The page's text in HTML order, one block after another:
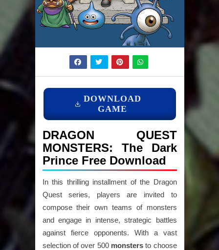
DOWNLOAD
GAME
DRAGON QUEST
MONSTERS: The Dark
Prince Free Download
In this thrilling installment of the Dragon
Quest series, players are invited to
compose their own teams of monsters
and engage in intense, strategic battles
against fierce opponents. With a vast
selection of over 500 monstersto choose